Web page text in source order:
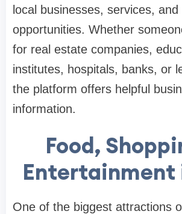
local businesses, services, and
opportunities. Whether
for real estate companies,
institutes, hospitals, banks, or
the platform offers helpful
information.
Food,
Entertainment
One of the biggest attractions